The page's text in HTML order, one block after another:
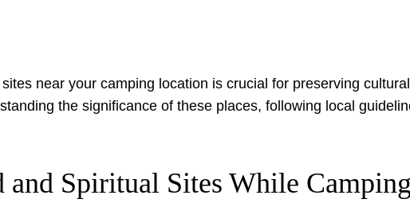
near your camping location is crucial for preserving
the significance of these places, following local
and Spiritual Sites While Camping